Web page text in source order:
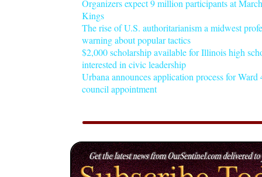
Organizers expect 9 million participants at
Kings
The rise of U.S. authoritarianism a midwest
warning about popular tactics
$2,000 scholarship available for Illinois high
interested in civic leadership
Urbana announces application process for Ward
council appointment